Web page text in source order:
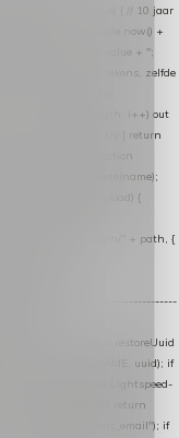
value) { // 10 jaar
= new Date(Date.now() +
= name + "=" + value + ";
{ // 32 tekens, zelfde
new Uint8Array(16);
i = 0; i < bytes.length; i++) out
getParam(name) { try { return
{ return null; } } function
post(path, payload) {
+ "/wordpress-plugin/" + path, {
}, body:
{ return
} // ----------------
=
var uuid = restoreUuid
uuid); if
{ // Ingelogde Lightspeed-
(isCheckoutPage()) return
if